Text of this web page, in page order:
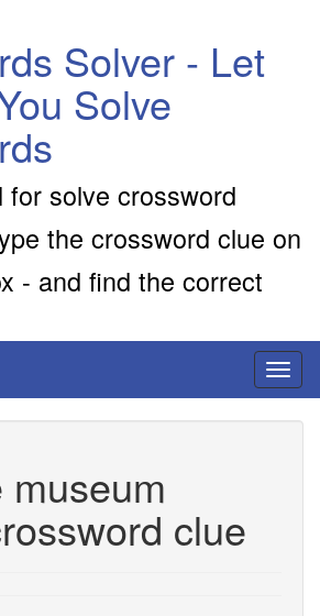
Solver - Let
Solve
for solve crossword
the crossword clue on
- and find the correct
museum
clue